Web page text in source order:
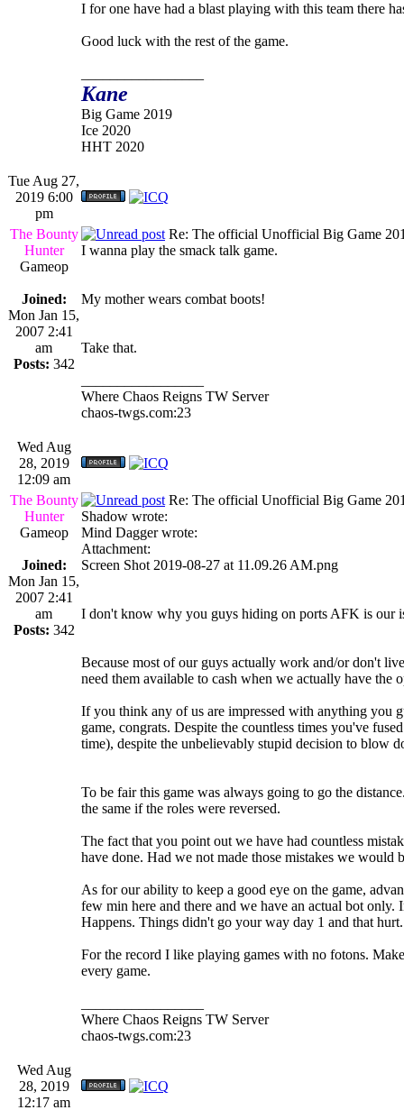
I for one have had a blast playing with this team there
Good luck with the rest of the game.
Kane
Big Game 2019
Ice 2020
HHT 2020
Tue Aug 27,
2019 6:00
pm
The Bounty
Hunter
Gameop
Joined:
Mon Jan 15,
2007 2:41
am
Posts: 342
Re: The official Unofficial Big Game
I wanna play the smack talk game.
My mother wears combat boots!
Take that.
Where Chaos Reigns TW Server
chaos-twgs.com:23
Wed Aug
28, 2019
12:09 am
The Bounty
Hunter
Gameop
Joined:
Mon Jan 15,
2007 2:41
am
Posts: 342
Re: The official Unofficial Big Game
Shadow wrote:
Mind Dagger wrote:
Attachment:
Screen Shot 2019-08-27 at 11.09.26 AM.png
I don't know why you guys hiding on ports AFK is our
Because most of our guys actually work and/or don't
need them available to cash when we actually have the
If you think any of us are impressed with anything you
game, congrats. Despite the countless times you've
time), despite the unbelievably stupid decision to blow
To be fair this game was always going to go the
the same if the roles were reversed.
The fact that you point out we have had countless
have done. Had we not made those mistakes we would
As for our ability to keep a good eye on the game,
few min here and there and we have an actual bot
Happens. Things didn't go your way day 1 and that
For the record I like playing games with no fotons.
every game.
Where Chaos Reigns TW Server
chaos-twgs.com:23
Wed Aug
28, 2019
12:17 am